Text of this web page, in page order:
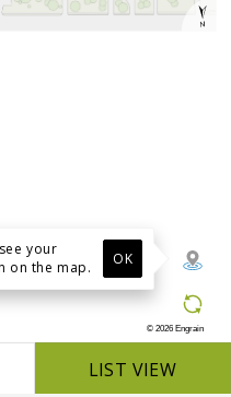
your
on the map.
OK
© 2026 Engrain
LIST VIEW